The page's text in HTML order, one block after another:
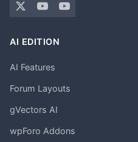
AI EDITION
AI Features
Forum Layouts
gVectors AI
wpForo Addons